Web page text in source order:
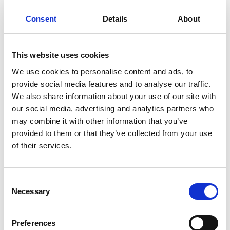
Consent Details About
This website uses cookies
We use cookies to personalise content and ads, to
provide social media features and to analyse our traffic.
We also share information about your use of our site with
our social media, advertising and analytics partners who
may combine it with other information that you’ve
provided to them or that they’ve collected from your use
of their services.
Necessary
Preferences
Director Mindset
associations like ours. His message was clear - AI isn’t just for
the big players. It’s a tool we can use to boost productivity,
personalise member experience, and free up time to focus on
what really matters: supporting our members and advancing
cancer nursing.
We also spent time reflecting on the Director mindset -
exploring how we can make the best possible decisions for
CNSA by recognising our own biases, asking good questions,
profession.
Looking Ahead
As we look ahead, our focus is on building evidence that
strengthens capacity, capability, and advocacy across the